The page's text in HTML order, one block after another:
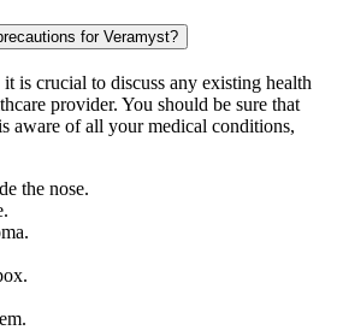
for Veramyst?
is crucial to discuss any existing health
provider. You should be sure that
aware of all your medical conditions,
the nose.